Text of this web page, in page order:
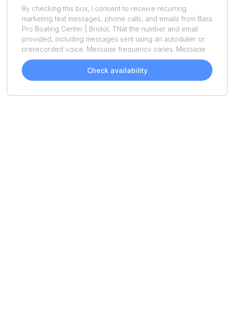
By checking this box, I consent to receive recurring
marketing text messages, phone calls, and emails from Bass
Pro Boating Center | Bristol, TNat the number and email
provided, including messages sent using an autodialer or
prerecorded voice. Message frequency varies. Message
and data rates may apply. Reply STOP to opt out or HELP
for assistance. Consent is not a condition of purchase. We'll
also send helpful email updates about your boat search.
Check availability